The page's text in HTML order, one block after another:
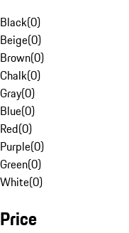
Black(0)
Beige(0)
Brown(0)
Chalk(0)
Gray(0)
Blue(0)
Red(0)
Purple(0)
Green(0)
White(0)
Price